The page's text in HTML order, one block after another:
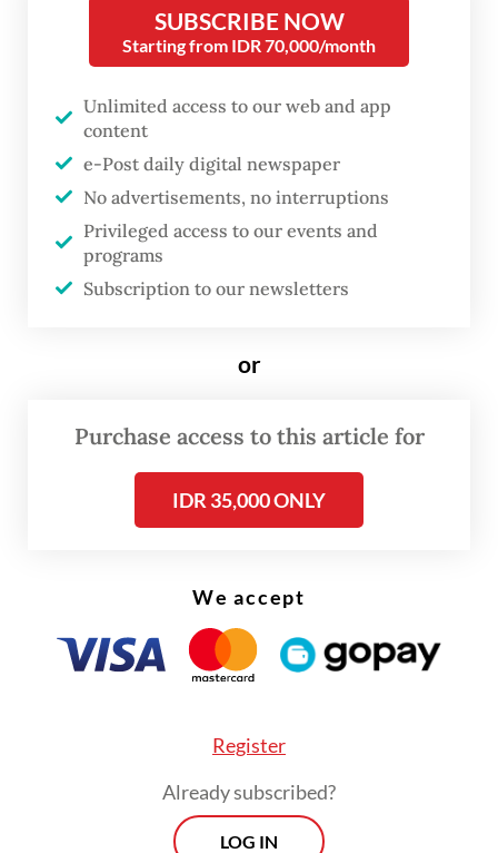
could unknowingly spread another
country’s agenda due to the foreign funding
The deputy minister cited an example of
former United States secretary of state
Colin Powell’s 2001 directive to US
ambassadors to support NGOs in their
respective countries, as they were the US’
“When we work in NGOs, we don’t feel like
donor country,” Mugiyanto said. “But on the
[donor country’s] side, they do intend [the
funding] for their own [needs]. Without us
He then suggested that NGOs in Indonesia
should be funded by the state to avoid
“in Indonesia’s interests as a nation”.
SUBSCRIBE NOW
Starting from IDR 70,000/month
Unlimited access to our web and app
content
e-Post daily digital newspaper
No advertisements, no interruptions
Privileged access to our events and
programs
Subscription to our newsletters
or
Purchase access to this article for
IDR 35,000 ONLY
We accept
Register
Already subscribed?
LOG IN